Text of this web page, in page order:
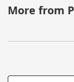
More from